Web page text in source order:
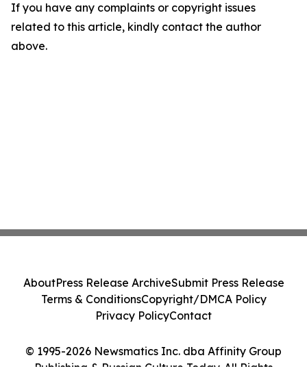
If you have any complaints or copyright issues
related to this article, kindly contact the author
above.
© 1995-2026 Newsmatics Inc. dba Affinity Group
Publishing & Russian Culture Today. All Rights
AboutPress Release ArchiveSubmit Press Release
Terms & ConditionsCopyright/DMCA Policy
Privacy PolicyContact